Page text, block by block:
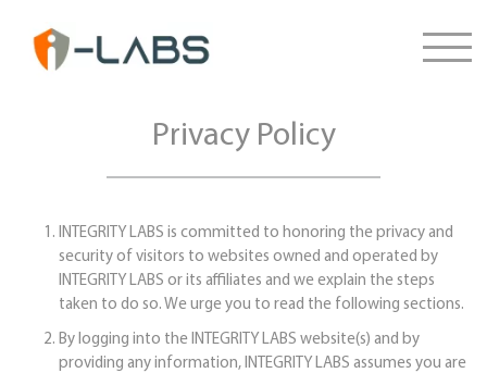
Privacy Policy
INTEGRITY LABS is committed to honoring the privacy and
security of visitors to websites owned and operated by
INTEGRITY LABS or its affiliates and we explain the steps
taken to do so. We urge you to read the following sections.
By logging into the INTEGRITY LABS website(s) and by
providing any information, INTEGRITY LABS assumes you are